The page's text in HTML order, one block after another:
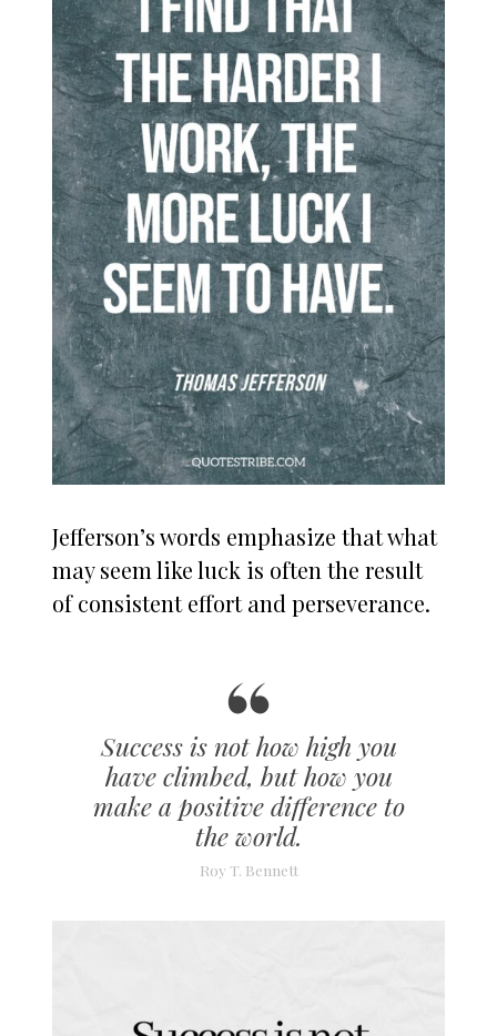
Jefferson’s words emphasize that what
may seem like luck is often the result
of consistent effort and perseverance.
Success is not how high you
have climbed, but how you
make a positive difference to
the world.
Roy T. Bennett